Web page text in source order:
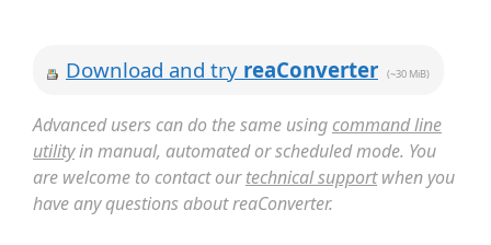
Download and try reaConverter (~30 MiB)
Advanced users can do the same using command line
utilityin manual, automated or scheduled mode. You
are welcome to contact ourtechnical supportwhen you
have any questions about reaConverter.